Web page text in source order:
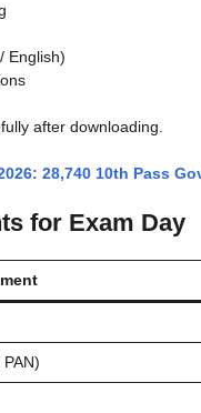
English)
after downloading.
28,740 10th Pass
for Exam Day